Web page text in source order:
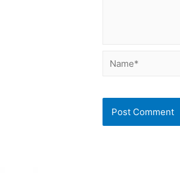
Name*